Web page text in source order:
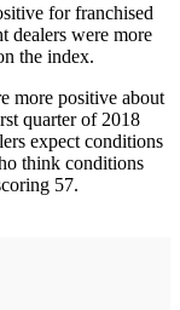
for franchised
dealers were more
the index.
more positive about
quarter of 2018
expect conditions
think conditions
57.